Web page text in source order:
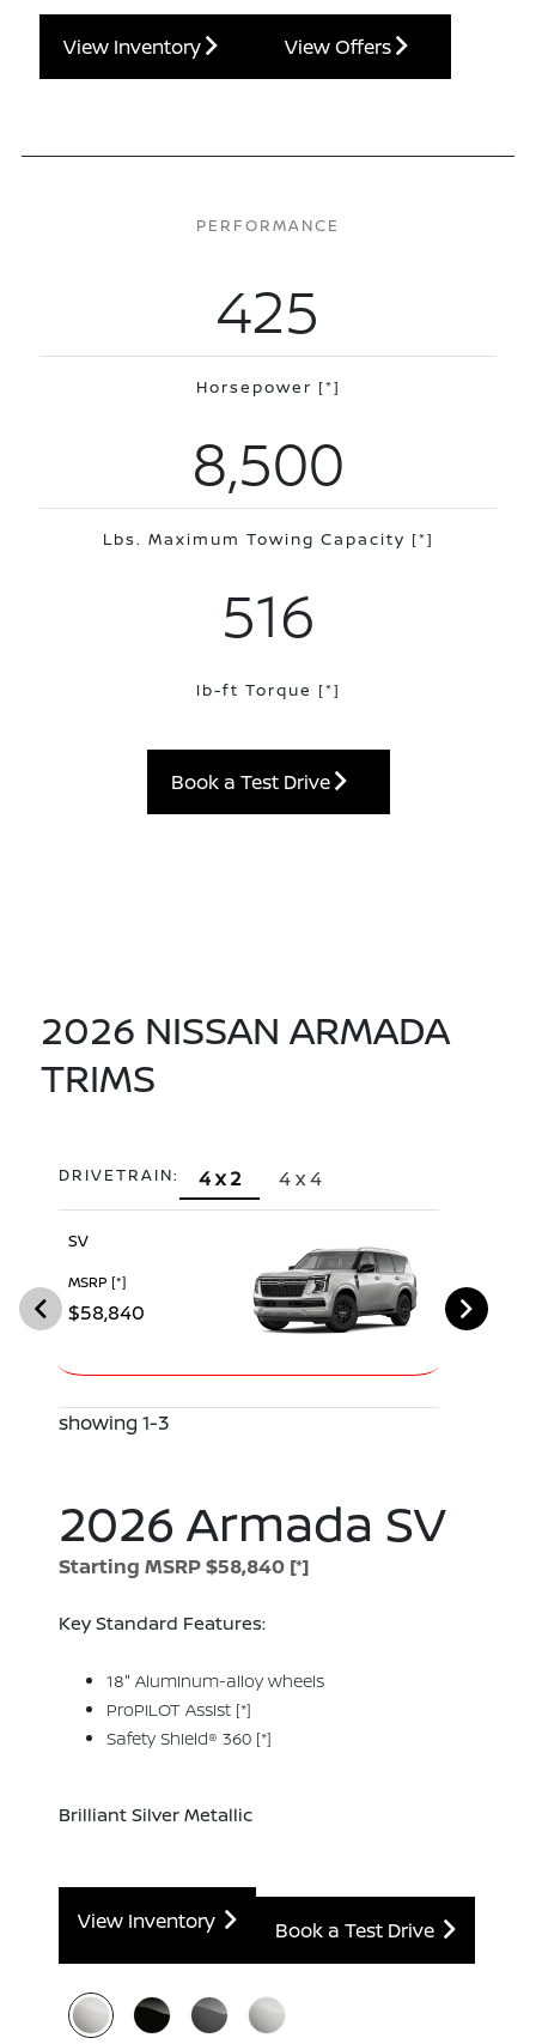
View Inventory View Offers
PERFORMANCE
425
Horsepower [*]
8,500
Lbs. Maximum Towing Capacity [*]
516
lb-ft Torque [*]
Book a Test Drive
2026 NISSAN ARMADA
TRIMS
DRIVETRAIN: 4 x 2 4 x 4
SV
MSRP [*]
$58,840 $63,530
showing 1-3
2026 Armada SV
Starting MSRP $58,840 [*]
Key Standard Features:
18" Aluminum-alloy wheels
ProPILOT Assist [*]
Safety Shield® 360 [*]
Brilliant Silver Metallic
View Inventory Book a Test Drive